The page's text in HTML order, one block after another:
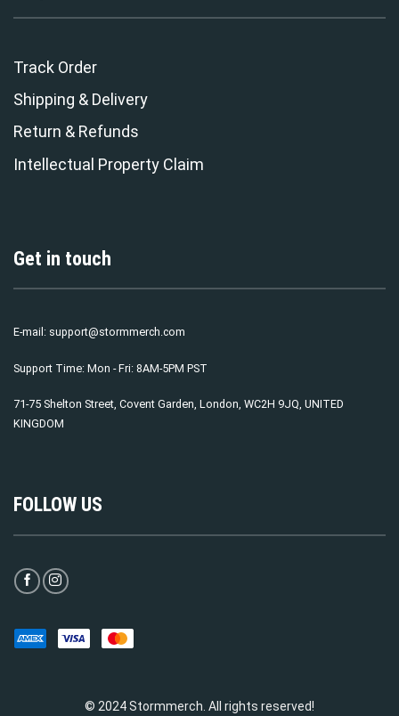
Track Order
Shipping & Delivery
Return & Refunds
Intellectual Property Claim
Get in touch
E-mail: support@stormmerch.com
Support Time: Mon - Fri: 8AM-5PM PST
71-75 Shelton Street, Covent Garden, London, WC2H 9JQ, UNITED
KINGDOM
FOLLOW US
© 2024 Stormmerch. All rights reserved!